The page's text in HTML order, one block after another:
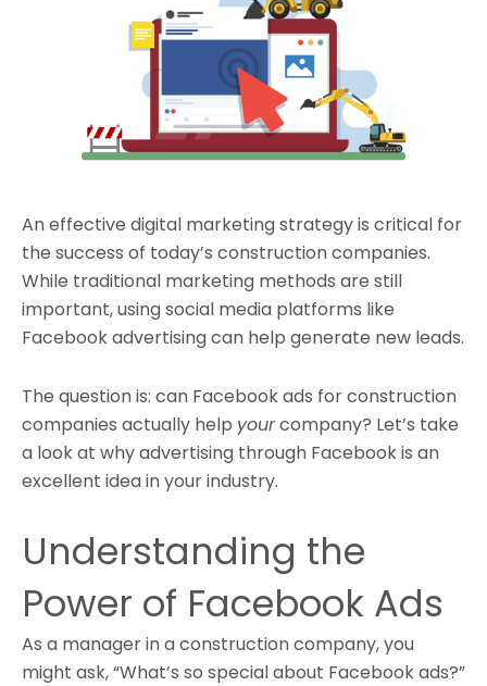
An effective digital marketing strategy is critical for
the success of today’s construction companies.
While traditional marketing methods are still
important, using social media platforms like
Facebook advertising can help generate new leads.
The question is: can Facebook ads for construction
companies actually help yourcompany? Let’s take
a look at why advertising through Facebook is an
excellent idea in your industry.
Understanding the
Power of Facebook Ads
As a manager in a construction company, you
might ask, “What’s so special about Facebook ads?”